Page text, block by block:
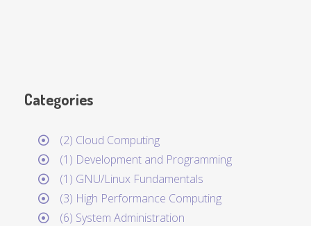
Categories
(2) Cloud Computing
(1) Development and Programming
(1) GNU/Linux Fundamentals
(3) High Performance Computing
(6) System Administration